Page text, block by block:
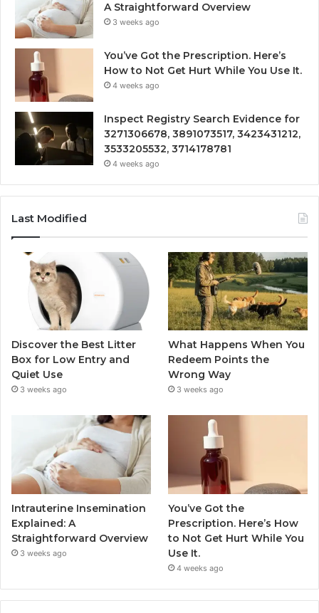
A Straightforward Overview
3 weeks ago
You’ve Got the Prescription. Here’s
How to Not Get Hurt While You Use It.
4 weeks ago
Inspect Registry Search Evidence for
3271306678, 3891073517, 3423431212,
3533205532, 3714178781
4 weeks ago
Last Modified
Discover the Best Litter
Box for Low Entry and
Quiet Use
3 weeks ago
What Happens When You
Redeem Points the
Wrong Way
3 weeks ago
Intrauterine Insemination
Explained: A
Straightforward Overview
3 weeks ago
You’ve Got the
Prescription. Here’s How
to Not Get Hurt While You
Use It.
4 weeks ago